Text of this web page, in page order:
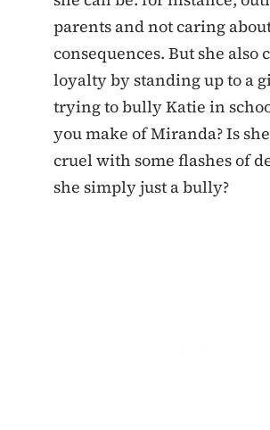
parents and not caring
consequences. But she also
loyalty by standing up to a
trying to bully Katie in
you make of Miranda? Is
cruel with some flashes of
she simply just a bully?